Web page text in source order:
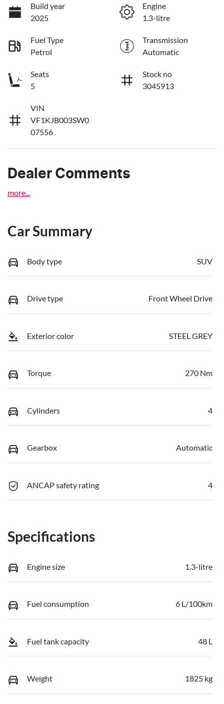
Build year
2025
Engine
1.3-litre
Fuel Type
Petrol
Transmission
Automatic
Seats
5
Stock no
3045913
VIN
VF1KJB003SW0
07556
Dealer Comments
more
Car Summary
Body type SUV
Drive type Front Wheel Drive
Exterior color STEEL GREY
Torque 270 Nm
Cylinders 4
Gearbox Automatic
ANCAP safety rating 4
Specifications
Engine size 1.3-litre
Fuel consumption 6 L/100km
Fuel tank capacity 48 L
Weight 1825 kg